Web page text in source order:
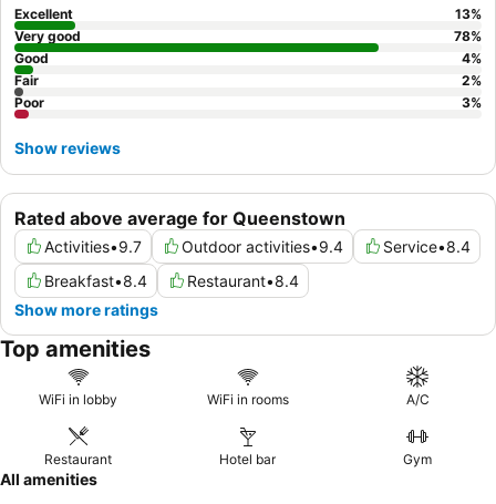
Rated above average for Queenstown
Activities•9.7 Outdoor activities•9.4 Service•8.4
Breakfast•8.4 Restaurant•8.4
Show more ratings
Excellent 13%
Very good
78%
Good
4%
Fair
2%
Poor
3%
Show reviews
Top amenities
WiFi in lobby WiFi in rooms A/C
Restaurant Hotel bar Gym
All amenities